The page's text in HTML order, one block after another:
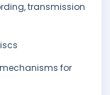
transmission
for